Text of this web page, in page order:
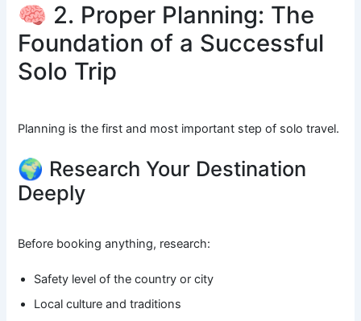
🧠 2. Proper Planning: The
Foundation of a Successful
Solo Trip
Planning is the first and most important step of solo travel.
🌍 Research Your Destination
Deeply
Before booking anything, research:
Safety level of the country or city
Local culture and traditions